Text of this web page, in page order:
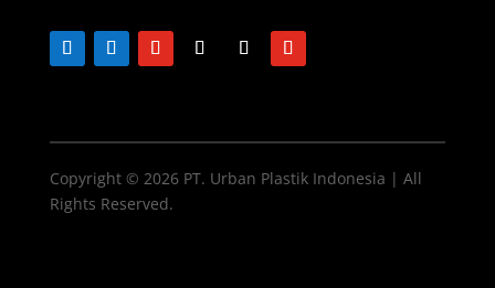
Copyright © 2026 PT. Urban Plastik Indonesia | All
Rights Reserved.